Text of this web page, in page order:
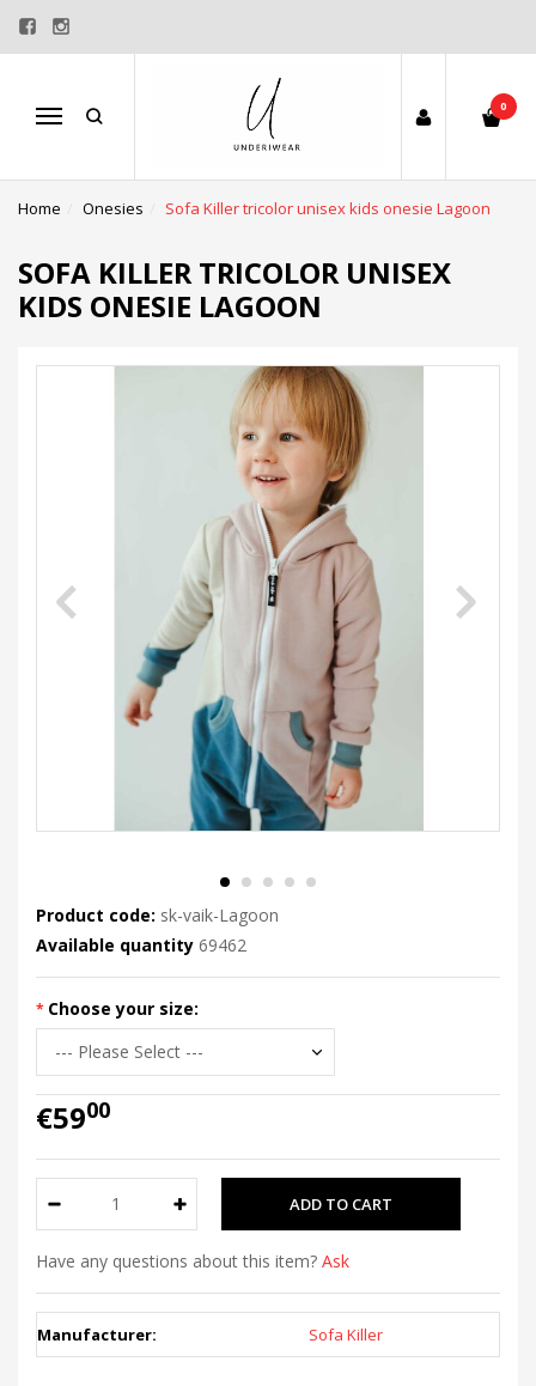
Menu
0
Home Onesies Sofa Killer tricolor unisex kids onesie Lagoon
SOFA KILLER TRICOLOR UNISEX
KIDS ONESIE LAGOON
Product code: sk-vaik-Lagoon
Available quantity 69462
Choose your size:
€5900
Have any questions about this item? Ask
Manufacturer: Sofa Killer